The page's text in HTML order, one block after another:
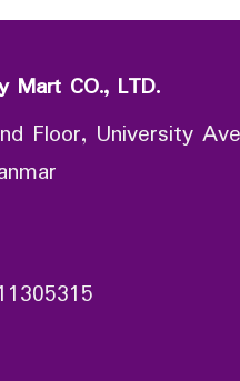
Mart CO., LTD.
Floor, University